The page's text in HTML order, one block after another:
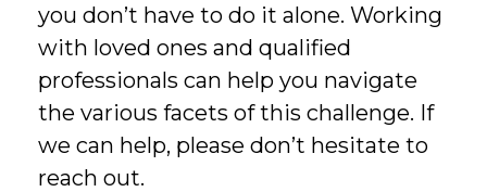
you don’t have to do it alone. Working
with loved ones and qualified
professionals can help you navigate
the various facets of this challenge. If
we can help, please don’t hesitate to
reach out.